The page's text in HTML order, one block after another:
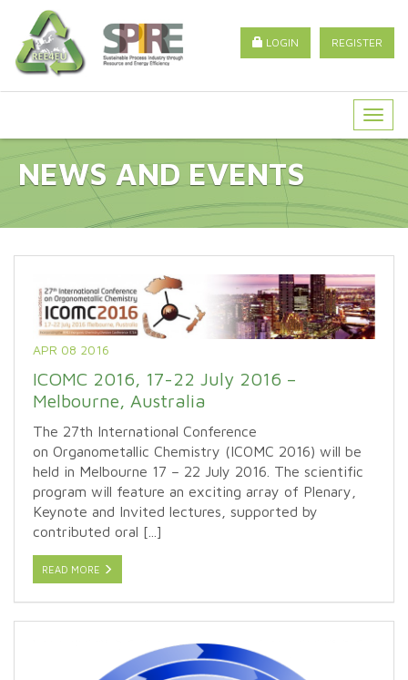
REGISTER
LOGIN
NEWS AND EVENTS
APR 08 2016
ICOMC 2016, 17-22 July 2016 –
Melbourne, Australia
The 27th International Conference
on Organometallic Chemistry (ICOMC 2016) will be
held in Melbourne 17 – 22 July 2016. The scientific
program will feature an exciting array of Plenary,
Keynote and Invited lectures, supported by
contributed oral [...]
READ MORE